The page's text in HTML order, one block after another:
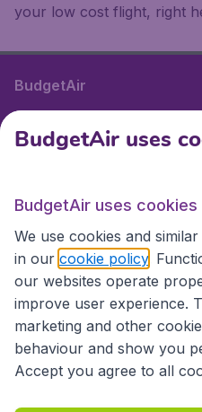
your low cost flight, right
BudgetAir
International sites
International sites
BudgetAir uses
BudgetAir uses cookies
We use cookies and
in our cookie policy .
our websites operate
improve user experience.
marketing and other
behaviour and show you
Accept you agree to all